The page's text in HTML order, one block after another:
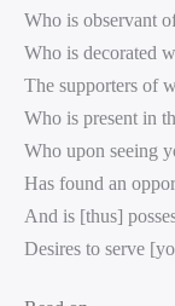
Who is observant
Who is decorated
The supporters of
Who is present in
Who upon seeing
Has found an
And is [thus]
Desires to serve